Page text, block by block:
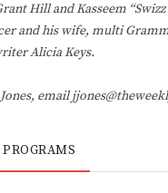
Hill and Kasseem
and his wife, multi
Alicia Keys.
Jones, email